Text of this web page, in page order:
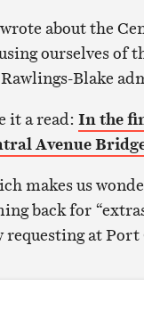
about the
ourselves of
Blake
it a read: In the
Avenue
makes us
back for
requesting at